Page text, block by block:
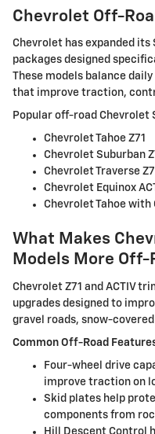
Chevrolet Off-
Chevrolet has expanded its
packages designed
These models balance
that improve traction,
Popular off-road Chevrolet
Chevrolet Tahoe Z71
Chevrolet Suburban
Chevrolet Traverse
Chevrolet Equinox
Chevrolet Tahoe with
What Makes
Models More Off-
Chevrolet Z71 and ACTIV
upgrades designed to
gravel roads, snow-
Common Off-Road
Four-wheel drive
improve traction on
Skid plates help
components from
Hill Descent Control